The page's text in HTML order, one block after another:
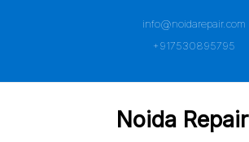
info@noidarepair.com
+917530895795
Noida Repair